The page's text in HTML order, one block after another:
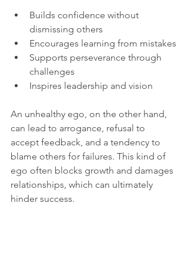
Builds confidence without
dismissing others
Encourages learning from mistakes
Supports perseverance through
challenges
Inspires leadership and vision
An unhealthy ego, on the other hand,
can lead to arrogance, refusal to
accept feedback, and a tendency to
blame others for failures. This kind of
ego often blocks growth and damages
relationships, which can ultimately
hinder success.